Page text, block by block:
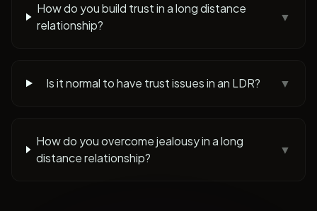
How do you build trust in a long distance
relationship?
▼
Is it normal to have trust issues in an LDR? ▼
How do you overcome jealousy in a long
distance relationship?
▼